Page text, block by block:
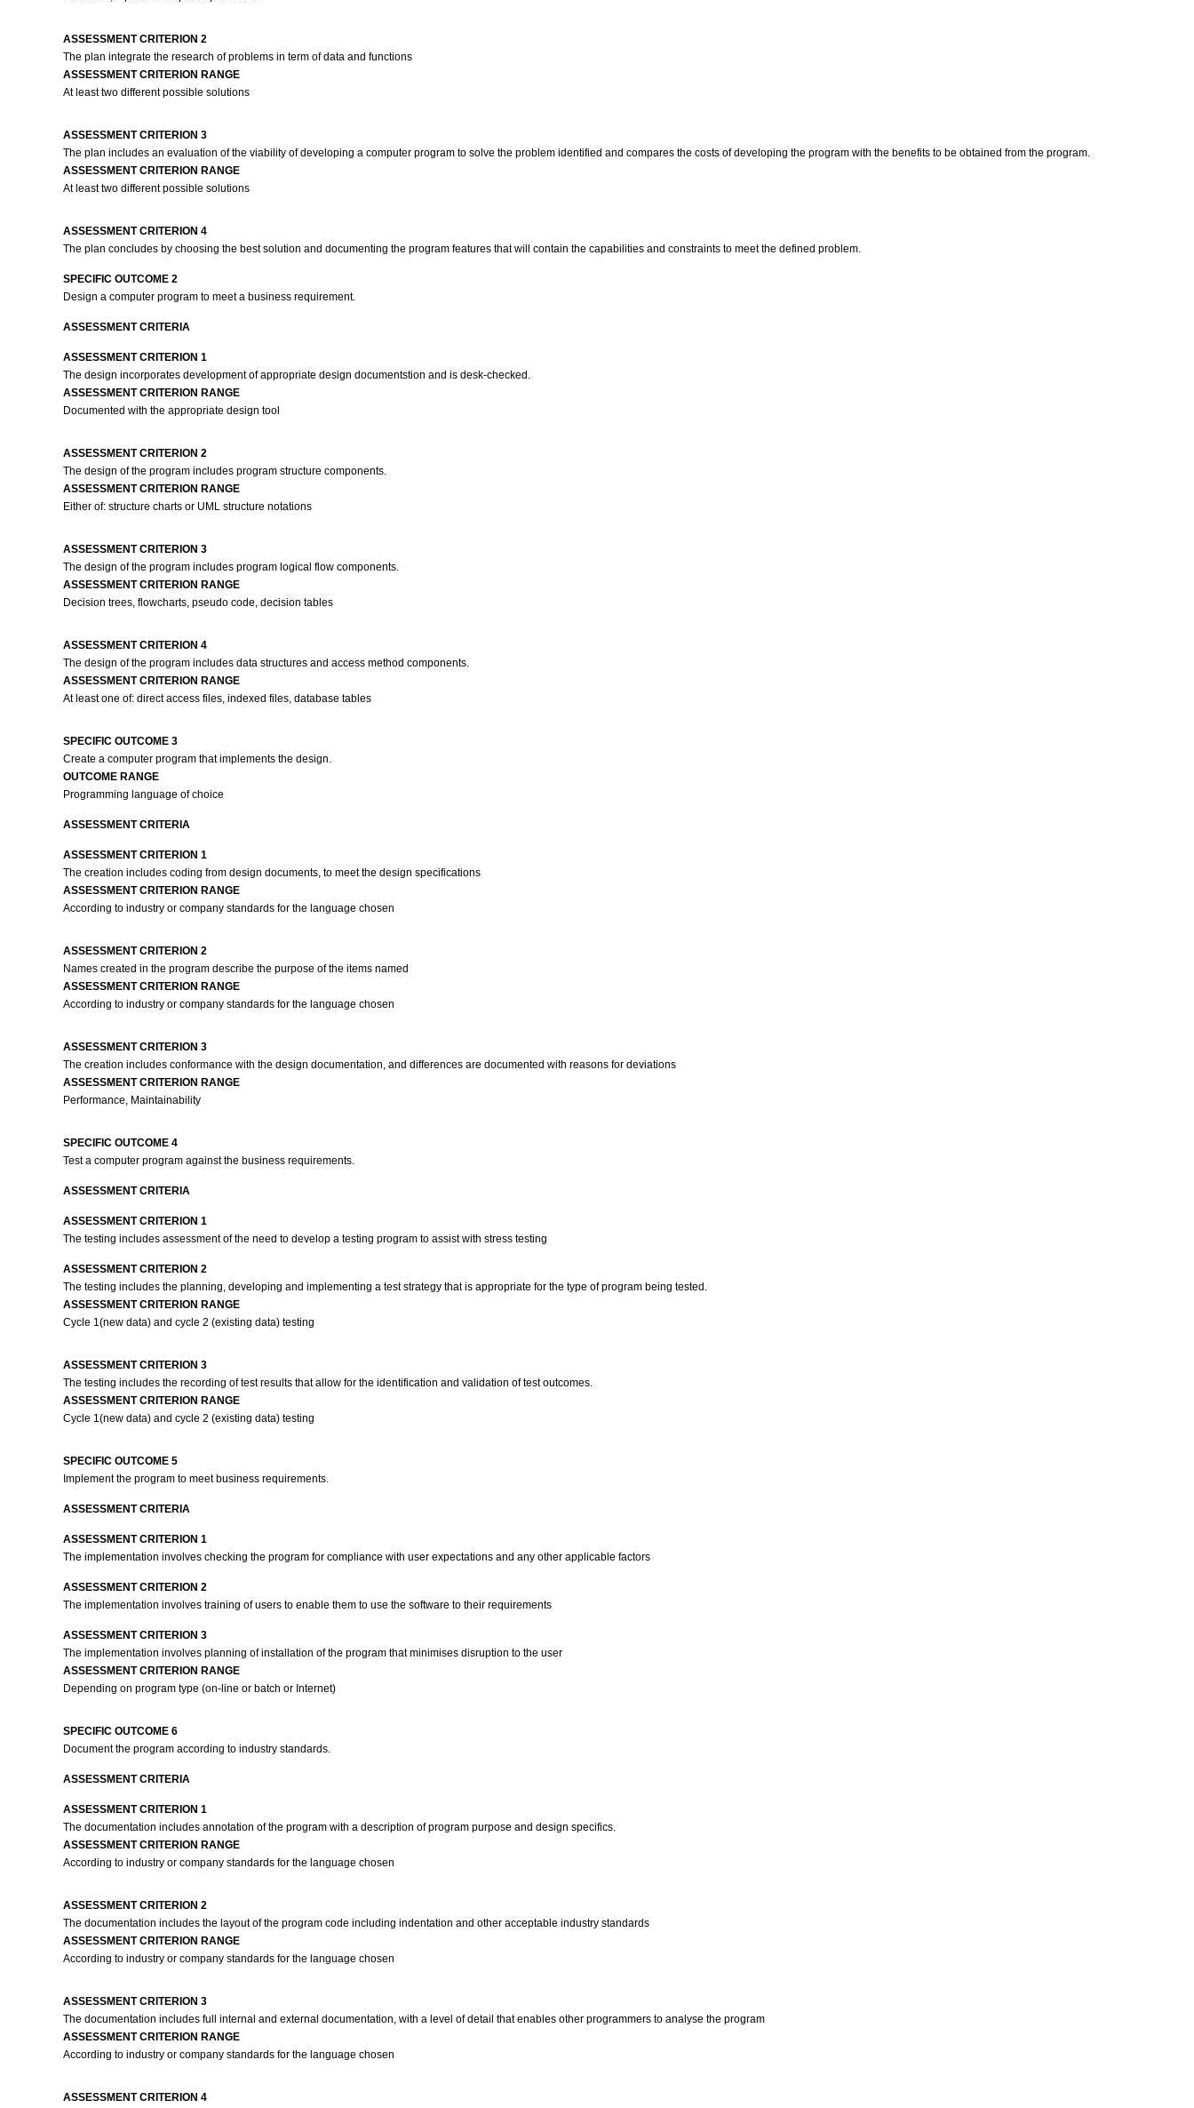
ASSESSMENT CRITERION 2
The plan integrate the research of problems in term of data and functions
ASSESSMENT CRITERION RANGE
At least two different possible solutions
ASSESSMENT CRITERION 3
The plan includes an evaluation of the viability of developing a computer program to solve the problem identified and compares the costs of developing the program with the benefits to be obtained from the program.
ASSESSMENT CRITERION RANGE
At least two different possible solutions
ASSESSMENT CRITERION 4
The plan concludes by choosing the best solution and documenting the program features that will contain the capabilities and constraints to meet the defined problem.
SPECIFIC OUTCOME 2
Design a computer program to meet a business requirement.
ASSESSMENT CRITERIA
ASSESSMENT CRITERION 1
The design incorporates development of appropriate design documentstion and is desk-checked.
ASSESSMENT CRITERION RANGE
Documented with the appropriate design tool
ASSESSMENT CRITERION 2
The design of the program includes program structure components.
ASSESSMENT CRITERION RANGE
Either of: structure charts or UML structure notations
ASSESSMENT CRITERION 3
The design of the program includes program logical flow components.
ASSESSMENT CRITERION RANGE
Decision trees, flowcharts, pseudo code, decision tables
ASSESSMENT CRITERION 4
The design of the program includes data structures and access method components.
ASSESSMENT CRITERION RANGE
At least one of: direct access files, indexed files, database tables
SPECIFIC OUTCOME 3
Create a computer program that implements the design.
OUTCOME RANGE
Programming language of choice
ASSESSMENT CRITERIA
ASSESSMENT CRITERION 1
The creation includes coding from design documents, to meet the design specifications
ASSESSMENT CRITERION RANGE
According to industry or company standards for the language chosen
ASSESSMENT CRITERION 2
Names created in the program describe the purpose of the items named
ASSESSMENT CRITERION RANGE
According to industry or company standards for the language chosen
ASSESSMENT CRITERION 3
The creation includes conformance with the design documentation, and differences are documented with reasons for deviations
ASSESSMENT CRITERION RANGE
Performance, Maintainability
SPECIFIC OUTCOME 4
Test a computer program against the business requirements.
ASSESSMENT CRITERIA
ASSESSMENT CRITERION 1
The testing includes assessment of the need to develop a testing program to assist with stress testing
ASSESSMENT CRITERION 2
The testing includes the planning, developing and implementing a test strategy that is appropriate for the type of program being tested.
ASSESSMENT CRITERION RANGE
Cycle 1(new data) and cycle 2 (existing data) testing
ASSESSMENT CRITERION 3
The testing includes the recording of test results that allow for the identification and validation of test outcomes.
ASSESSMENT CRITERION RANGE
Cycle 1(new data) and cycle 2 (existing data) testing
SPECIFIC OUTCOME 5
Implement the program to meet business requirements.
ASSESSMENT CRITERIA
ASSESSMENT CRITERION 1
The implementation involves checking the program for compliance with user expectations and any other applicable factors
ASSESSMENT CRITERION 2
The implementation involves training of users to enable them to use the software to their requirements
ASSESSMENT CRITERION 3
The implementation involves planning of installation of the program that minimises disruption to the user
ASSESSMENT CRITERION RANGE
Depending on program type (on-line or batch or Internet)
SPECIFIC OUTCOME 6
Document the program according to industry standards.
ASSESSMENT CRITERIA
ASSESSMENT CRITERION 1
The documentation includes annotation of the program with a description of program purpose and design specifics.
ASSESSMENT CRITERION RANGE
According to industry or company standards for the language chosen
ASSESSMENT CRITERION 2
The documentation includes the layout of the program code including indentation and other acceptable industry standards
ASSESSMENT CRITERION RANGE
According to industry or company standards for the language chosen
ASSESSMENT CRITERION 3
The documentation includes full internal and external documentation, with a level of detail that enables other programmers to analyse the program
ASSESSMENT CRITERION RANGE
According to industry or company standards for the language chosen
ASSESSMENT CRITERION 4